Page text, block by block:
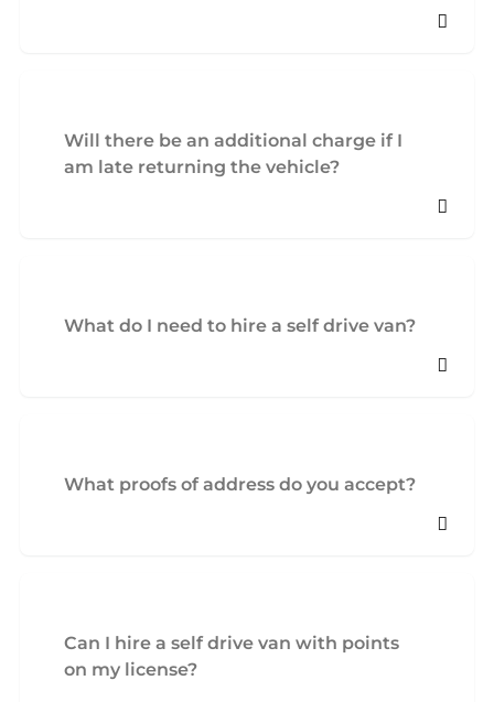
Will there be an additional charge if I
am late returning the vehicle?
What do I need to hire a self drive van?
What proofs of address do you accept?
Can I hire a self drive van with points
on my license?